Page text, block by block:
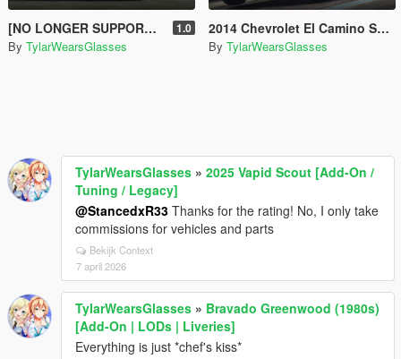
[NO LONGER SUPPORTED] 2018 Pontiac Firebird Trans Am [Add-On / Livery] 1.0
By TylarWearsGlasses
2014 Chevrolet El Camino SS [Replace]
By TylarWearsGlasses
TylarWearsGlasses » 2025 Vapid Scout [Add-On /
Tuning / Legacy]
@StancedxR33 Thanks for the rating! No, I only take
commissions for vehicles and parts
Bekijk Context
7 april 2026
TylarWearsGlasses » Bravado Greenwood (1980s)
[Add-On | LODs | Liveries]
Everything is just *chef's kiss*